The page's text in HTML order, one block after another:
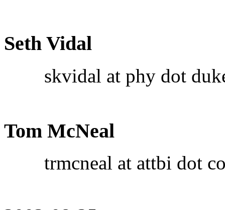
Seth Vidal
skvidal at phy dot
Tom McNeal
trmcneal at attbi dot